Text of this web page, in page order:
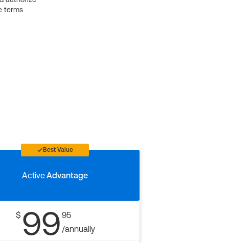
terms
Best Value
ActiveAdvantage
$ 99 95
/annually